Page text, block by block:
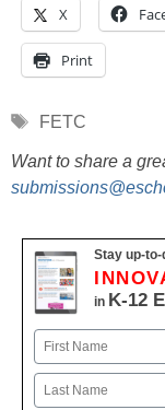
X
Print
Tags
FETC
Want to share a
Stay up-
in K-12
Name
First